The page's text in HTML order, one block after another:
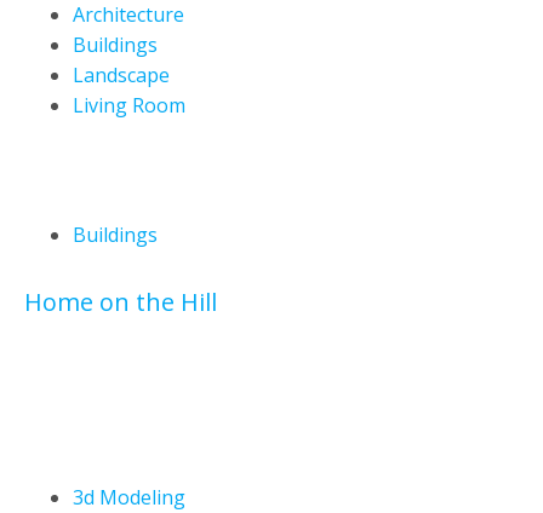
Architecture
Buildings
Landscape
Living Room
Buildings
Home on the Hill
3d Modeling